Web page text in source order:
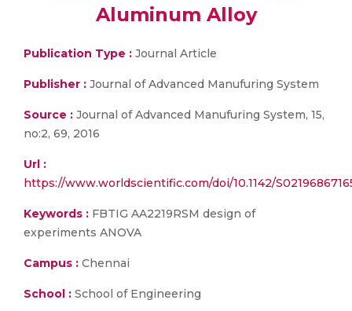
Aluminum Alloy
Publication Type : Journal Article
Publisher : Journal of Advanced Manufuring System
Source : Journal of Advanced Manufuring System, 15,
no:2, 69, 2016
Url :
https://www.worldscientific.com/doi/10.1142/
Keywords : FBTIG AA2219RSM design of
experiments ANOVA
Campus : Chennai
School : School of Engineering